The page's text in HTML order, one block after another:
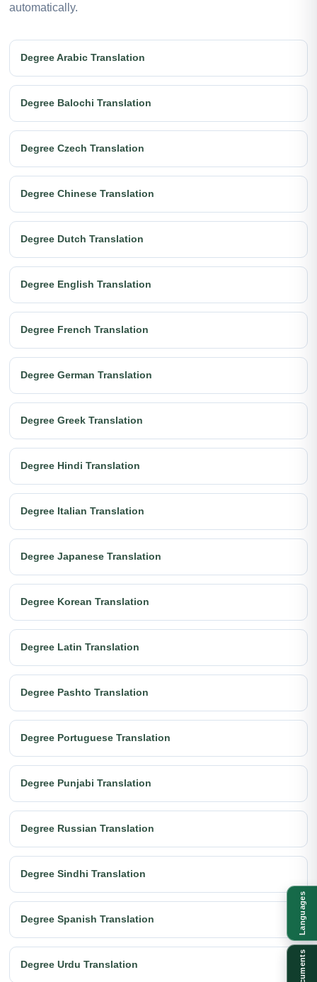
automatically.
Degree Arabic Translation
Degree Balochi Translation
Degree Czech Translation
Degree Chinese Translation
Degree Dutch Translation
Degree English Translation
Degree French Translation
Degree German Translation
Degree Greek Translation
Degree Hindi Translation
Degree Italian Translation
Degree Japanese Translation
Degree Korean Translation
Degree Latin Translation
Degree Pashto Translation
Degree Portuguese Translation
Degree Punjabi Translation
Degree Russian Translation
Degree Sindhi Translation
Degree Spanish Translation
Degree Urdu Translation
Languages
Documents